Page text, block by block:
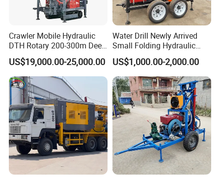
Crawler Mobile Hydraulic
DTH Rotary 200-300m Deep
Borehole Ground Water Well
Drilling Rigs Rotary Drill Rig
Equipment Machine
US$19,000.00-25,000.00
Water Drill Newly Arrived
Small Folding Hydraulic
Wheel Water Well Drill
US$1,000.00-2,000.00